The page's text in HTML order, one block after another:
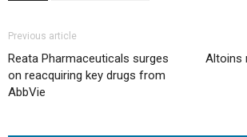
Previous article
Reata Pharmaceuticals surges
on reacquiring key drugs from
AbbVie
Altoins